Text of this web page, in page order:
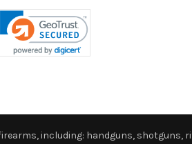
including: handguns,